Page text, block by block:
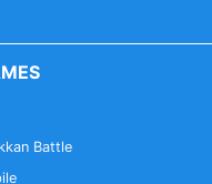
Battle